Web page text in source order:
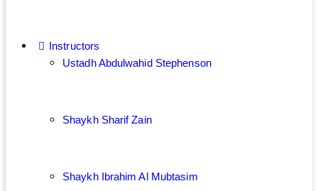
Instructors
Ustadh Abdulwahid Stephenson
Shaykh Sharif Zain
Shaykh Ibrahim Al Mubtasim